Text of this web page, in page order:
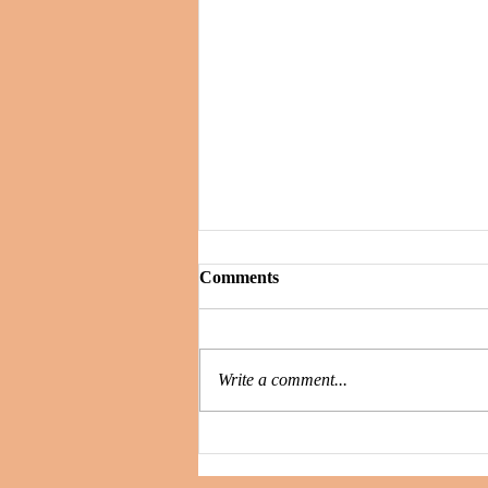
Comments
Write a comment...